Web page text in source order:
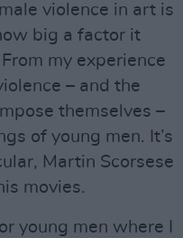
violence in art is
big a factor it
my experience
– and the
themselves –
of young men. It’s
Martin Scorsese
movies.
young men where I